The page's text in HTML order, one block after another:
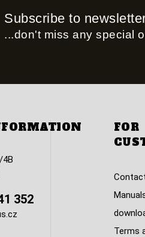
Subscribe to
...don't miss any special
4B
352
FOR
Terms